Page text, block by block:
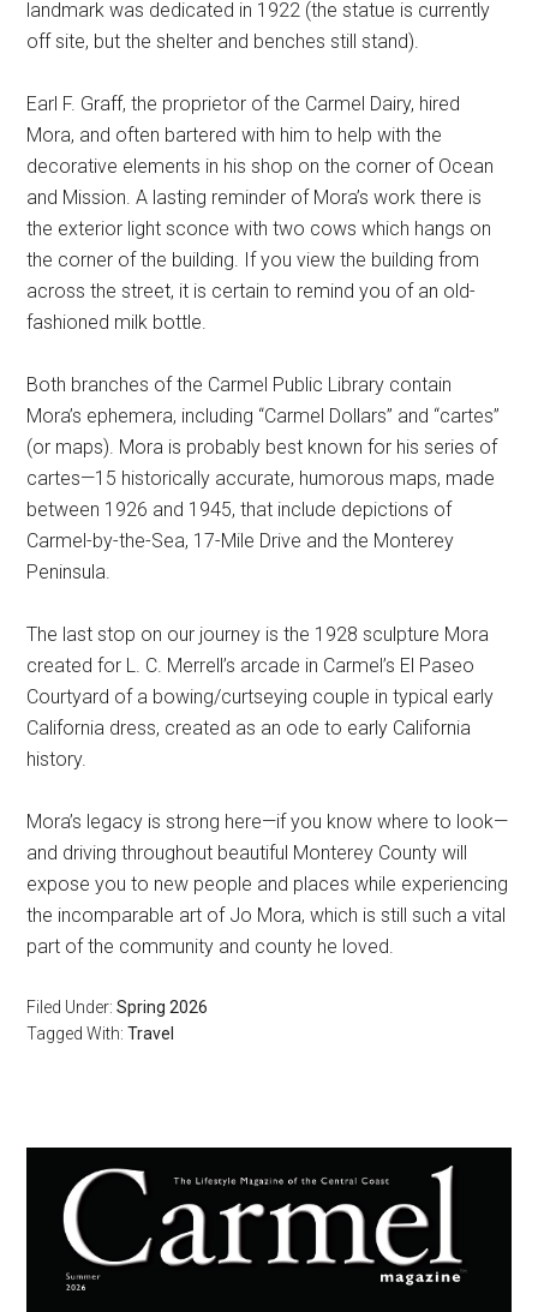
landmark was dedicated in 1922 (the statue is currently
off site, but the shelter and benches still stand).
Earl F. Graff, the proprietor of the Carmel Dairy, hired
Mora, and often bartered with him to help with the
decorative elements in his shop on the corner of Ocean
and Mission. A lasting reminder of Mora’s work there is
the exterior light sconce with two cows which hangs on
the corner of the building. If you view the building from
across the street, it is certain to remind you of an old-
fashioned milk bottle.
Both branches of the Carmel Public Library contain
Mora’s ephemera, including “Carmel Dollars” and “cartes”
(or maps). Mora is probably best known for his series of
cartes—15 historically accurate, humorous maps, made
between 1926 and 1945, that include depictions of
Carmel-by-the-Sea, 17-Mile Drive and the Monterey
Peninsula.
The last stop on our journey is the 1928 sculpture Mora
created for L. C. Merrell’s arcade in Carmel’s El Paseo
Courtyard of a bowing/curtseying couple in typical early
California dress, created as an ode to early California
history.
Mora’s legacy is strong here—if you know where to look—
and driving throughout beautiful Monterey County will
expose you to new people and places while experiencing
the incomparable art of Jo Mora, which is still such a vital
part of the community and county he loved.
Filed Under:Spring 2026
Tagged With:Travel
Primary
Sidebar